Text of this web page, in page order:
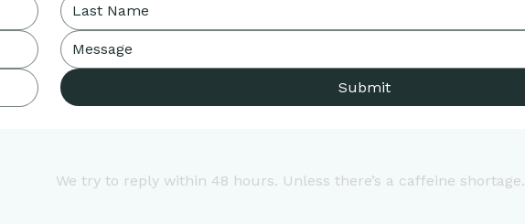
Submit
We try to reply within 48 hours. Unless there’s a caffeine shortage.